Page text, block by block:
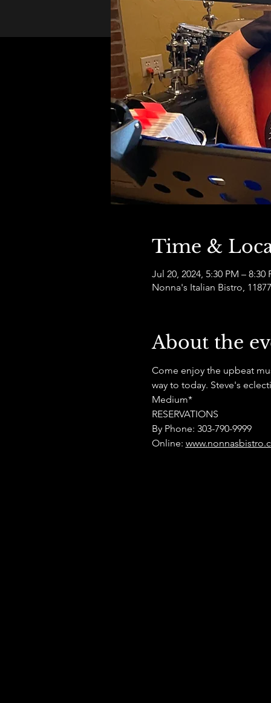
Time &
Jul 20, 2024, 5:30 PM – 8:30
Nonna's Italian Bistro,
About the
Come enjoy the upbeat
way to today. Steve's
Medium*
RESERVATIONS
By Phone: 303-790-9999
Online: